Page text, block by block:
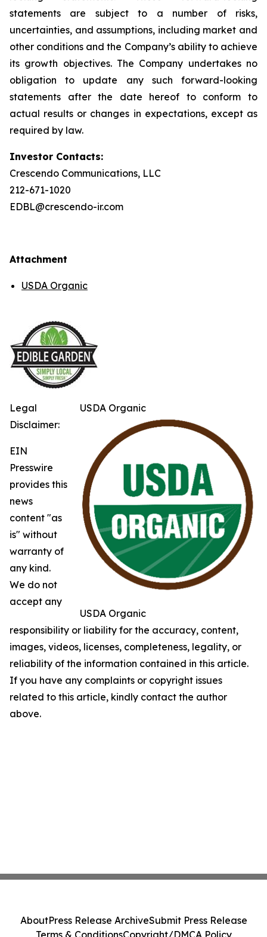
statements are subject to a number of risks,
uncertainties, and assumptions, including market and
other conditions and the Company’s ability to achieve
its growth objectives. The Company undertakes no
obligation to update any such forward-looking
statements after the date hereof to conform to
actual results or changes in expectations, except as
required by law.
Investor Contacts:
Crescendo Communications, LLC
212-671-1020
EDBL@crescendo-ir.com
Attachment
USDA Organic
USDA Organic
USDA Organic
Legal
Disclaimer:
EIN
Presswire
provides this
news
content "as
is" without
warranty of
any kind.
We do not
accept any
responsibility or liability for the accuracy, content,
images, videos, licenses, completeness, legality, or
reliability of the information contained in this article.
If you have any complaints or copyright issues
related to this article, kindly contact the author
above.
AboutPress Release ArchiveSubmit Press Release
Terms & ConditionsCopyright/DMCA Policy